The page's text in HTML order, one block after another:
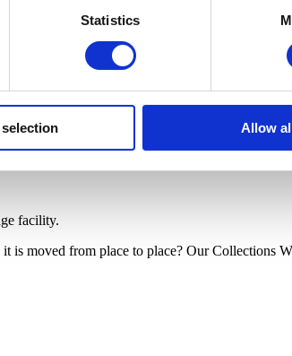
Statistics
Allow
facility.
moved from place to place? Our Collections